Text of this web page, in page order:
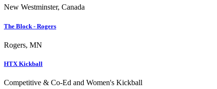
New Westminster, Canada
The Block - Rogers
Rogers, MN
HTX Kickball
Competitive & Co-Ed and Women's Kickball